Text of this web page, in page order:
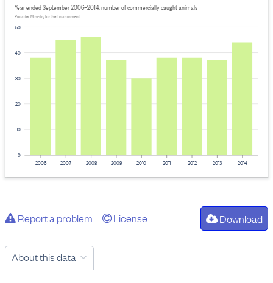
0
10
20
30
40
50
Year ended September 2006–2014, number of commercially caught animals
Provider: Ministry for the Environment
2006 2007 2008 2009 2010 2011 2012 2013 2014
Report a problem License Download
About this data